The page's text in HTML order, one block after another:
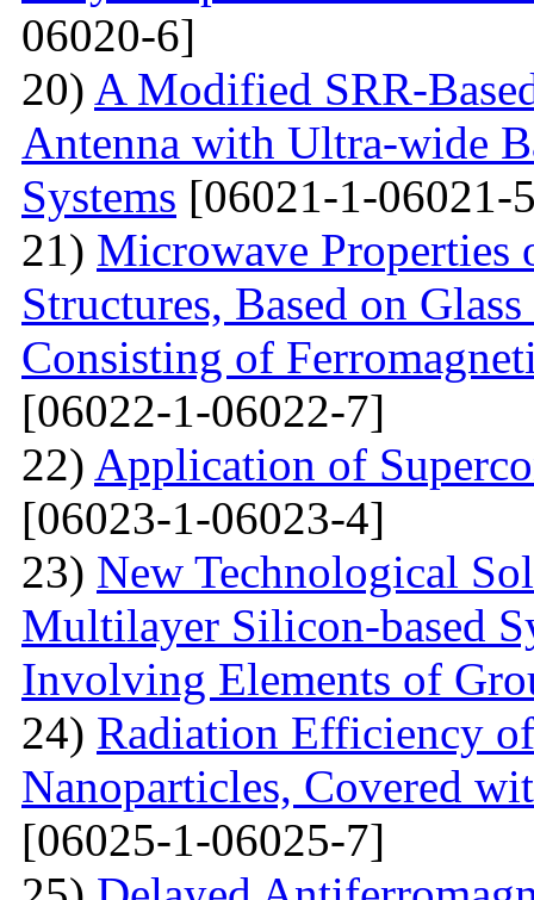
06020-6]
20) A Modified SRR-
Antenna with Ultra-wide
Systems [06021-1-06021-
21) Microwave Properties
Structures, Based on
Consisting of
[06022-1-06022-7]
22) Application of
[06023-1-06023-4]
23) New Technological
Multilayer Silicon-based
Involving Elements of
24) Radiation Efficiency
Nanoparticles, Covered
[06025-1-06025-7]